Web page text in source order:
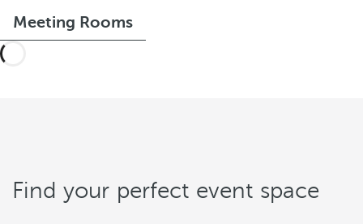
Meeting Rooms
Find your perfect event space